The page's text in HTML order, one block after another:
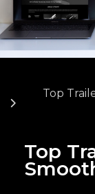
Top
Top